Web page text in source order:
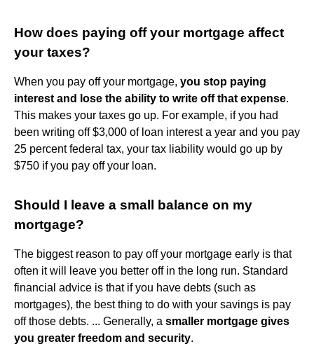
How does paying off your mortgage affect
your taxes?
When you pay off your mortgage, you stop paying
interest and lose the ability to write off that expense.
This makes your taxes go up. For example, if you had
been writing off $3,000 of loan interest a year and you pay
25 percent federal tax, your tax liability would go up by
$750 if you pay off your loan.
Should I leave a small balance on my
mortgage?
The biggest reason to pay off your mortgage early is that
often it will leave you better off in the long run. Standard
financial advice is that if you have debts (such as
mortgages), the best thing to do with your savings is pay
off those debts. ... Generally, a smaller mortgage gives
you greater freedom and security.